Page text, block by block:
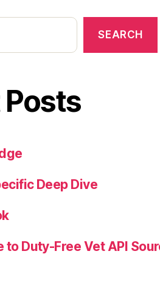
SEARCH
Deep Dive
to Duty-Free Vet API